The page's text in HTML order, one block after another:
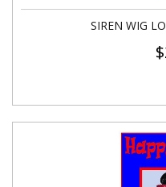
SIREN WIG
$